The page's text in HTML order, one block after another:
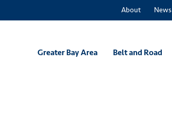
About News
Greater Bay Area Belt and Road